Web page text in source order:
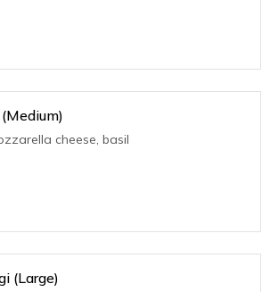
cheese, basil
(Large)